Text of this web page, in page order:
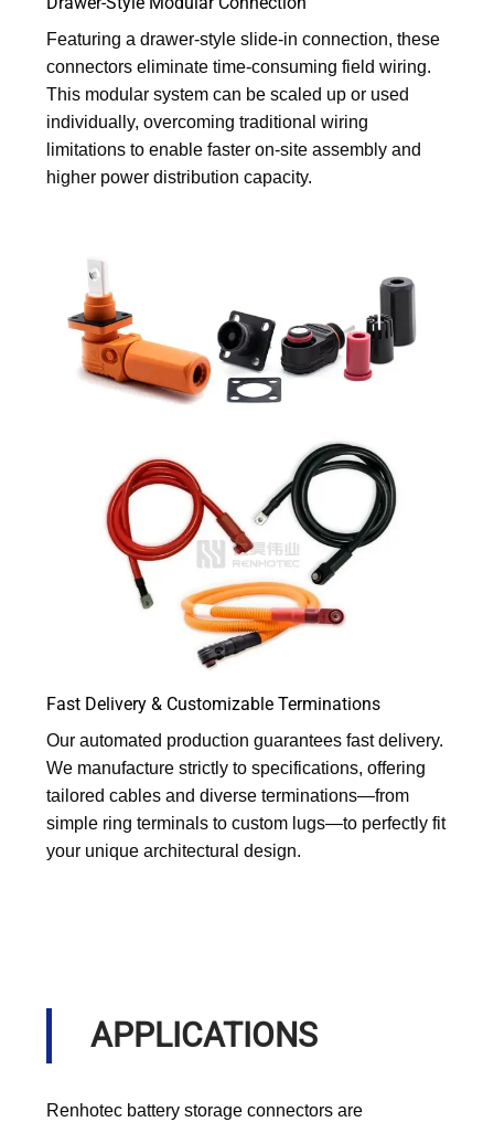
Featuring a drawer-style slide-in connection, these
connectors eliminate time-consuming field wiring.
This modular system can be scaled up or used
individually, overcoming traditional wiring
limitations to enable faster on-site assembly and
higher power distribution capacity.
Fast Delivery & Customizable Terminations
Our automated production guarantees fast delivery.
We manufacture strictly to specifications, offering
tailored cables and diverse terminations—from
simple ring terminals to custom lugs—to perfectly fit
your unique architectural design.
APPLICATIONS
Renhotec battery storage connectors are